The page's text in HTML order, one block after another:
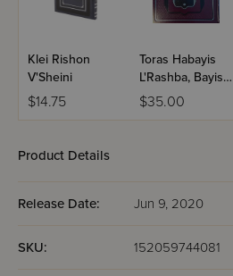
Klei Rishon
V'Sheini
$14.75
Toras Habayis
L'Rashba, Bayis 7
- Niddah
$35.00
Product Details
Release Date: Jun 9, 2020
SKU: 152059744081